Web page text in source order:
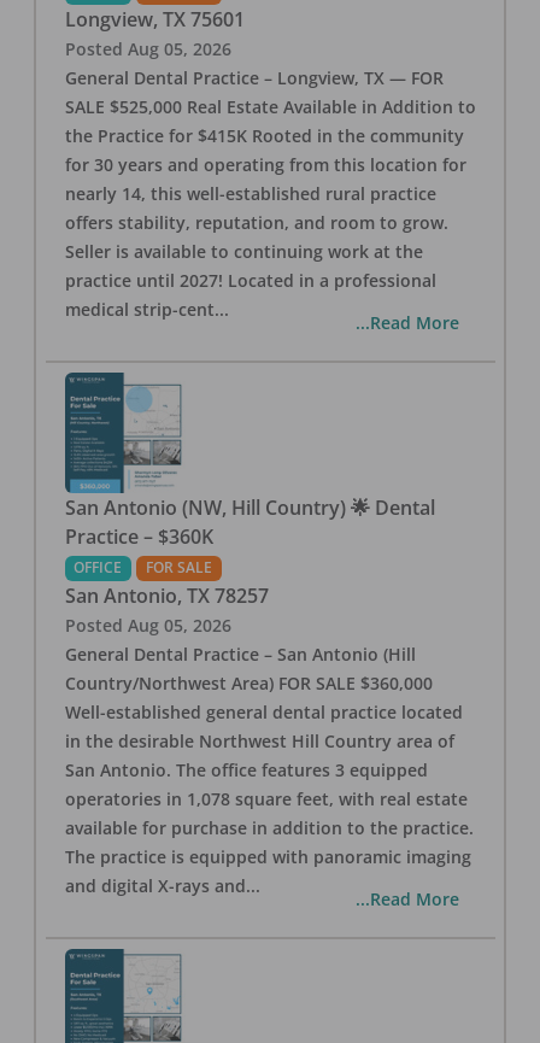
Longview, TX 75601
Posted Aug 05, 2026
General Dental Practice – Longview, TX — FOR
SALE $525,000 Real Estate Available in Addition to
the Practice for $415K Rooted in the community
for 30 years and operating from this location for
nearly 14, this well-established rural practice
offers stability, reputation, and room to grow.
Seller is available to continuing work at the
practice until 2027! Located in a professional
medical strip-cent...
...Read More
San Antonio (NW, Hill Country) 🌟 Dental
Practice – $360K
OFFICE FOR SALE
San Antonio, TX 78257
Posted Aug 05, 2026
General Dental Practice – San Antonio (Hill
Country/Northwest Area) FOR SALE $360,000
Well-established general dental practice located
in the desirable Northwest Hill Country area of
San Antonio. The office features 3 equipped
operatories in 1,078 square feet, with real estate
available for purchase in addition to the practice.
The practice is equipped with panoramic imaging
and digital X-rays and...
...Read More